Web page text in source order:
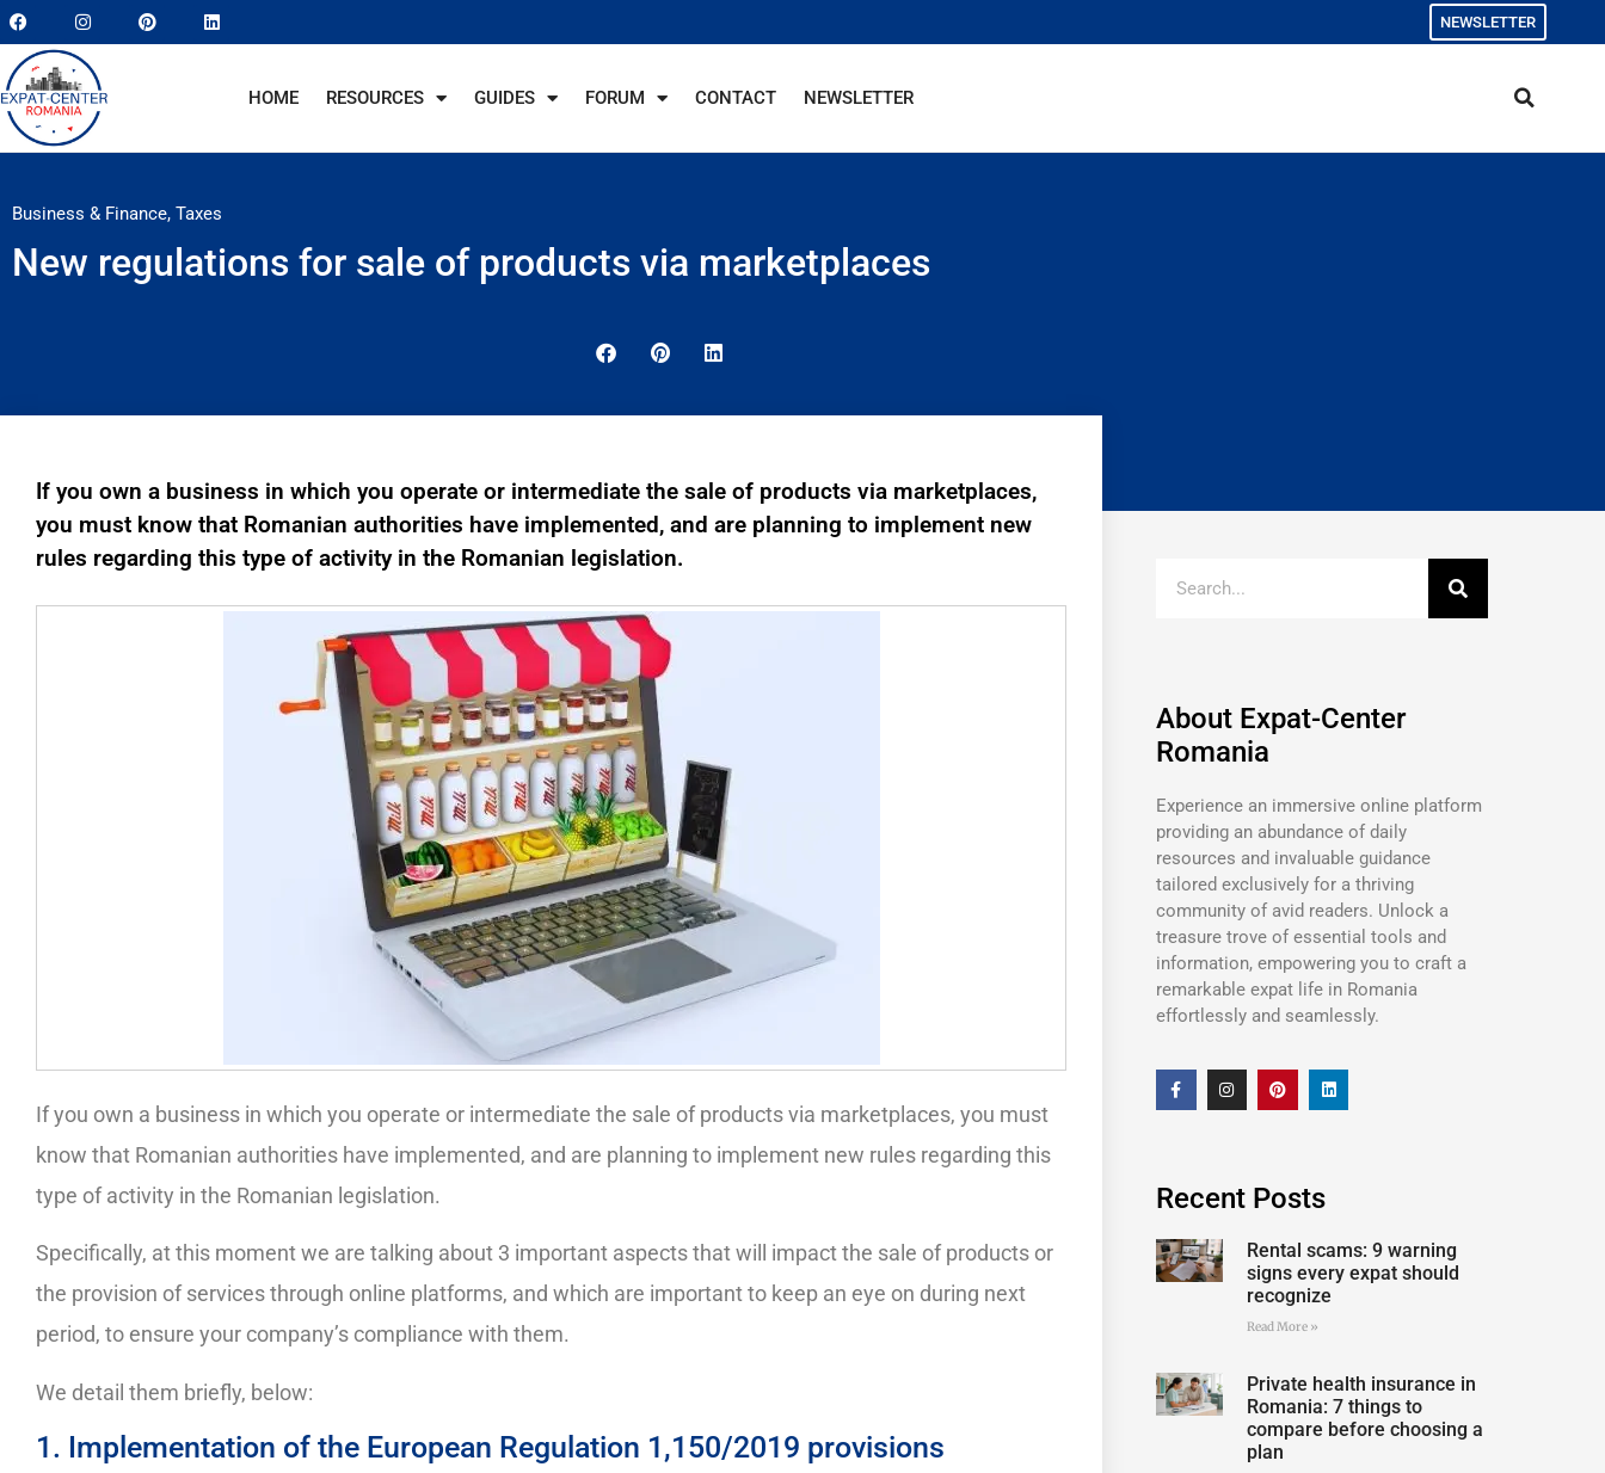
NEWSLETTER
HOME RESOURCES GUIDES FORUM CONTACT NEWSLETTER
Business & Finance, Taxes
New regulations for sale of products via marketplaces
If you own a business in which you operate or intermediate the sale of products via marketplaces,
you must know that Romanian authorities have implemented, and are planning to implement new
rules regarding this type of activity in the Romanian legislation.
If you own a business in which you operate or intermediate the sale of products via marketplaces, you must
know that Romanian authorities have implemented, and are planning to implement new rules regarding this
type of activity in the Romanian legislation.
Specifically, at this moment we are talking about 3 important aspects that will impact the sale of products or
the provision of services through online platforms, and which are important to keep an eye on during next
period, to ensure your company’s compliance with them.
We detail them briefly, below:
1. Implementation of the European Regulation 1,150/2019 provisions
About Expat-Center
Romania
Experience an immersive online platform
providing an abundance of daily
resources and invaluable guidance
tailored exclusively for a thriving
community of avid readers. Unlock a
treasure trove of essential tools and
information, empowering you to craft a
remarkable expat life in Romania
effortlessly and seamlessly.
Recent Posts
Rental scams: 9 warning
signs every expat should
recognize
Read More »
Private health insurance in
Romania: 7 things to
compare before choosing a
plan